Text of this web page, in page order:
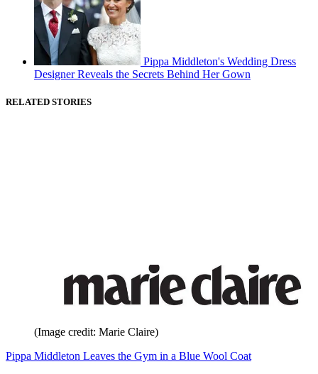
Pippa Middleton's Wedding Dress
Designer Reveals the Secrets Behind Her Gown
RELATED STORIES
(Image credit: Marie Claire)
Pippa Middleton Leaves the Gym in a Blue Wool Coat